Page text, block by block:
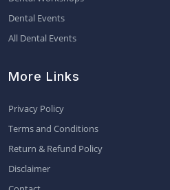
Dental Events
All Dental Events
More Links
Privacy Policy
Terms and Conditions
Return & Refund Policy
Disclaimer